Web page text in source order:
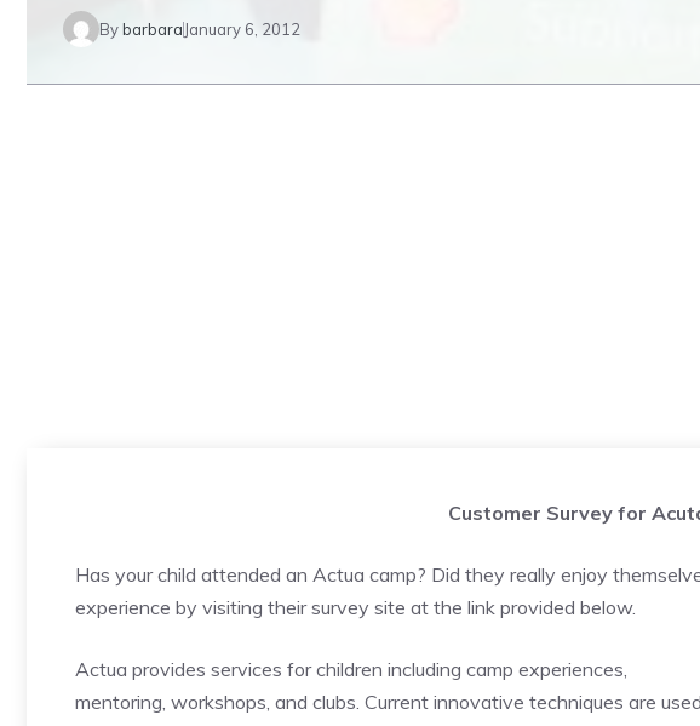
Bybarbara January 6, 2012
Customer Survey for
Has your child attended an Actua camp? Did they really enjoy
experience by visiting their survey site at the link provided below.
Actua provides services for children including camp experiences,
mentoring, workshops, and clubs. Current innovative techniques are used